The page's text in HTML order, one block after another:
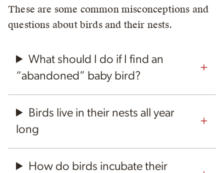
These are some common misconceptions and
questions about birds and their nests.
What should I do if I find an
“abandoned” baby bird?
Birds live in their nests all year
long
How do birds incubate their